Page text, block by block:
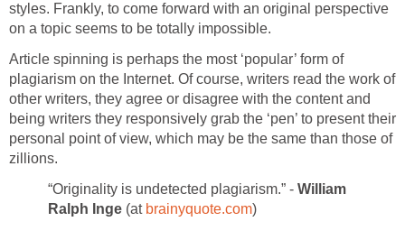
styles. Frankly, to come forward with an original perspective
on a topic seems to be totally impossible.
Article spinning is perhaps the most ‘popular’ form of
plagiarism on the Internet. Of course, writers read the work of
other writers, they agree or disagree with the content and
being writers they responsively grab the ‘pen’ to present their
personal point of view, which may be the same than those of
zillions.
“Originality is undetected plagiarism.” - William
Ralph Inge (at brainyquote.com)